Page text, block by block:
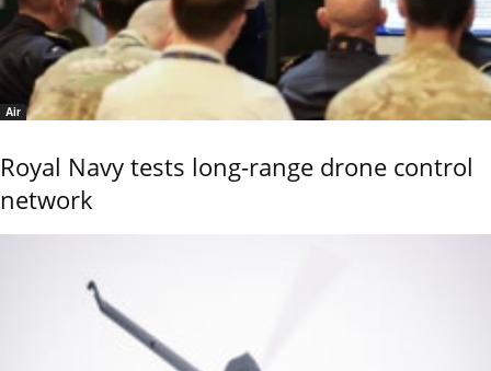
Air
Royal Navy tests long-range drone control
network